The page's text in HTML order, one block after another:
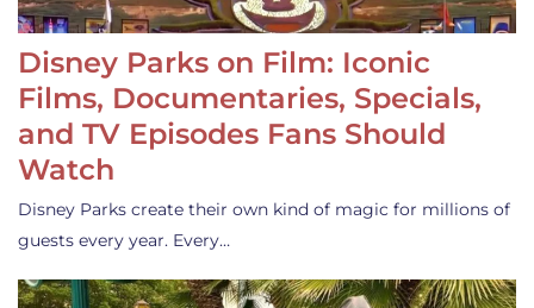
Disney Parks on Film: Iconic
Films, Documentaries, Specials,
and TV Episodes Fans Should
Watch
Disney Parks create their own kind of magic for millions of
guests every year. Every…